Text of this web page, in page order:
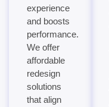
experience
and boosts
performance.
We offer
affordable
redesign
solutions
that align